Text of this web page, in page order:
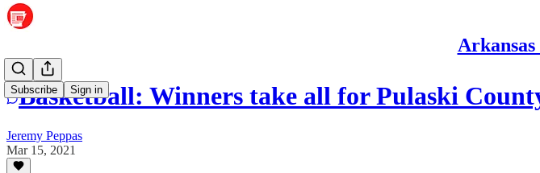
Subscribe Sign in
Basketball: Winners take all for Pulaski
Jeremy Peppas
Mar 15, 2021